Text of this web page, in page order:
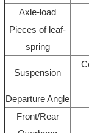
Axle-load
Pieces of leaf-
spring
Suspension
Departure Angle
Front/Rear